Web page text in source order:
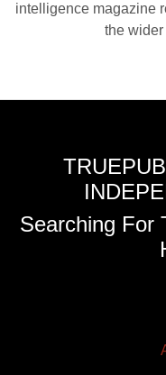
intelligence magazine
the
Searching For